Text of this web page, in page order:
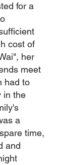
for a
cost of
her
meet
had to
in the
a
time,
and